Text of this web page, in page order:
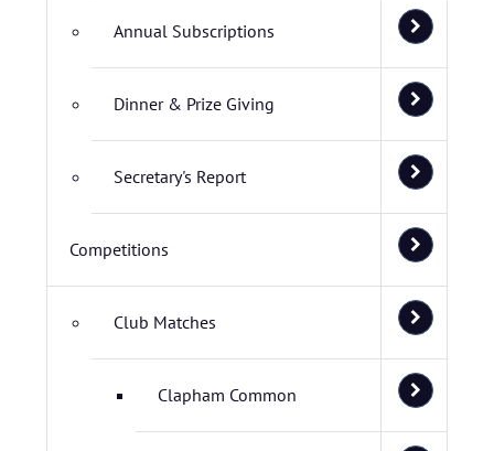
Annual Subscriptions
Dinner & Prize Giving
Secretary's Report
Competitions
Club Matches
Clapham Common